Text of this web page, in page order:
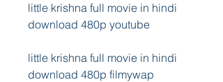
little krishna full movie in hindi
download 480p youtube
little krishna full movie in hindi
download 480p filmywap